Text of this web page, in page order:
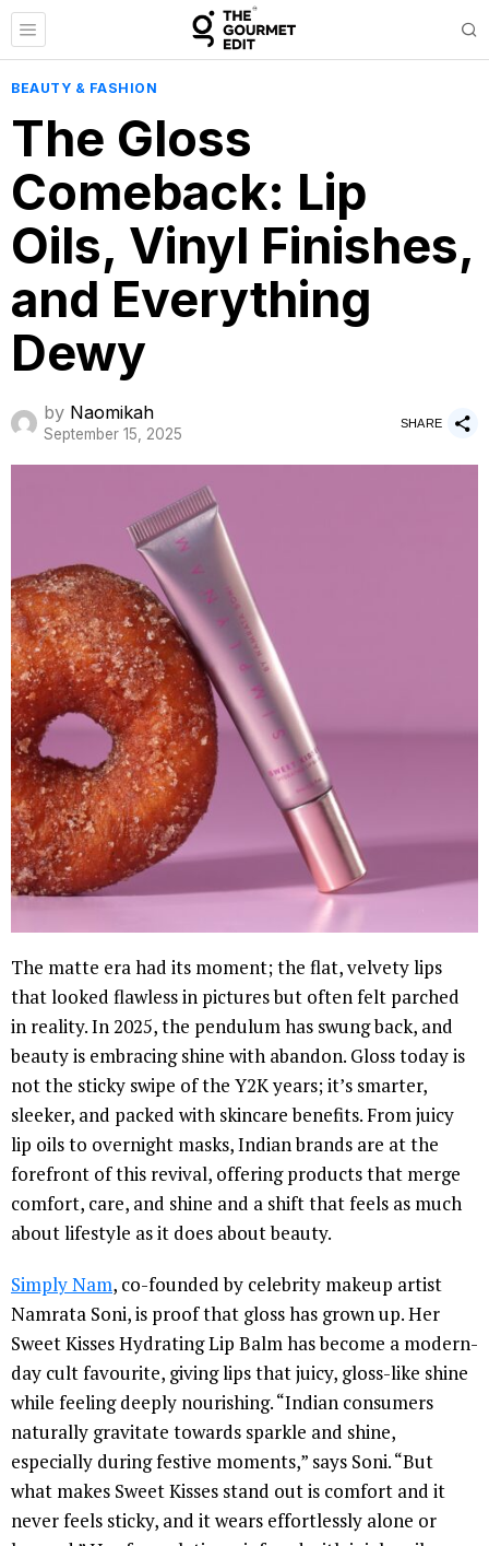
BEAUTY & FASHION
The Gloss
Comeback: Lip
Oils, Vinyl Finishes,
and Everything
Dewy
by Naomikah
September 15, 2025
SHARE
The matte era had its moment; the flat, velvety lips
that looked flawless in pictures but often felt parched
in reality. In 2025, the pendulum has swung back, and
beauty is embracing shine with abandon. Gloss today is
not the sticky swipe of the Y2K years; it’s smarter,
sleeker, and packed with skincare benefits. From juicy
lip oils to overnight masks, Indian brands are at the
forefront of this revival, offering products that merge
comfort, care, and shine and a shift that feels as much
about lifestyle as it does about beauty.
Simply Nam, co-founded by celebrity makeup artist
Namrata Soni, is proof that gloss has grown up. Her
Sweet Kisses Hydrating Lip Balm has become a modern-
day cult favourite, giving lips that juicy, gloss-like shine
while feeling deeply nourishing. “Indian consumers
naturally gravitate towards sparkle and shine,
especially during festive moments,” says Soni. “But
what makes Sweet Kisses stand out is comfort and it
never feels sticky, and it wears effortlessly alone or